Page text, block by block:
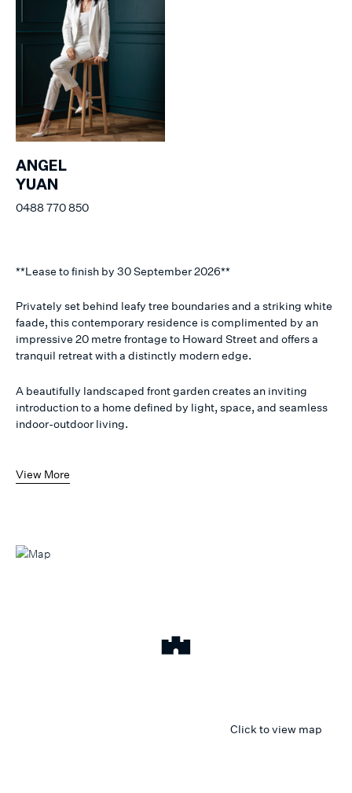
ANGEL
YUAN
0488 770 850
**Lease to finish by 30 September 2026**
Privately set behind leafy tree boundaries and a striking white
faade, this contemporary residence is complimented by an
impressive 20 metre frontage to Howard Street and offers a
tranquil retreat with a distinctly modern edge.
A beautifully landscaped front garden creates an inviting
introduction to a home defined by light, space, and seamless
indoor-outdoor living.
View More
Click to view map